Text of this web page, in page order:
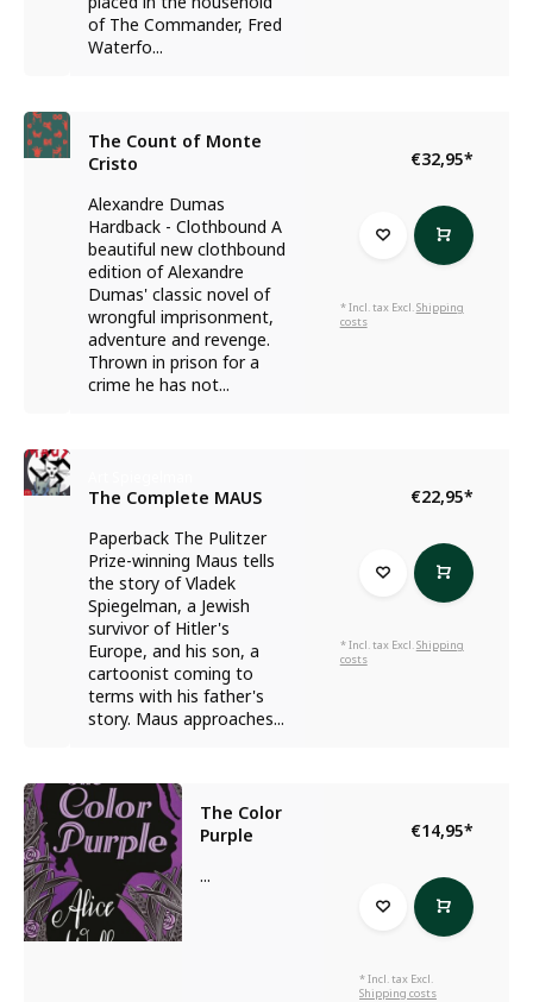
of The Commander, Fred
Waterfo...
The Count of Monte
Cristo
Alexandre Dumas
Hardback - Clothbound A
beautiful new clothbound
edition of Alexandre
Dumas' classic novel of
wrongful imprisonment,
adventure and revenge.
Thrown in prison for a
crime he has not...
€32,95*
* Incl. tax Excl.Shipping
costs
The Complete MAUS
Paperback The Pulitzer
Prize-winning Maus tells
the story of Vladek
Spiegelman, a Jewish
survivor of Hitler's
Europe, and his son, a
cartoonist coming to
terms with his father's
story. Maus approaches...
€22,95*
* Incl. tax Excl.Shipping
costs
The Color
Purple
...
€14,95*
* Incl. tax Excl.
Shipping costs